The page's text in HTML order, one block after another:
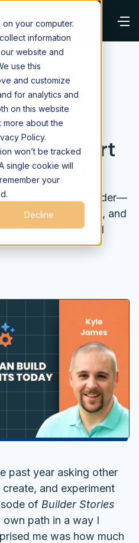
your computer.
information
website and
use this
and customize
for analytics and
on this website
more about the
Policy.
won’t be tracked
single cookie will
your
Decline
Start
Ready
becoming an AI builder—
imperfect starts, and
staying curious and
past year asking other
and experiment
of Builder Stories
path in a way I
me was how much